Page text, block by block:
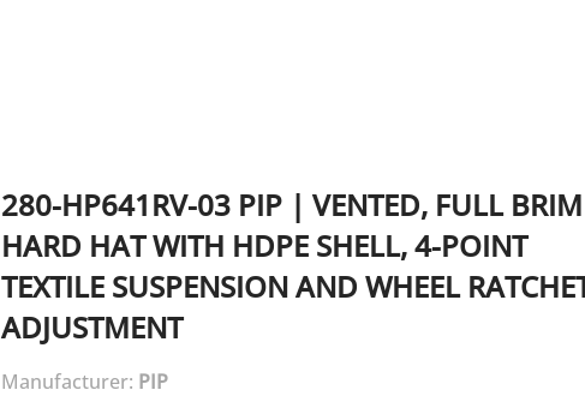
280-HP641RV-03 PIP| VENTED, FULL BRIM
HARD HAT WITH HDPE SHELL, 4-POINT
TEXTILE SUSPENSION AND WHEEL
ADJUSTMENT
Manufacturer: PIP